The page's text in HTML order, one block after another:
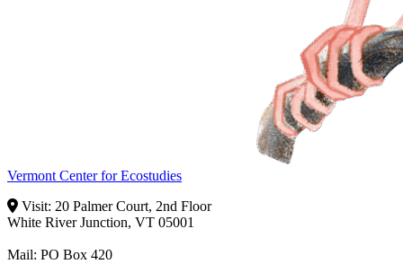
Vermont Center for Ecostudies
Visit: 20 Palmer Court, 2nd Floor
White River Junction, VT 05001
Mail: PO Box 420